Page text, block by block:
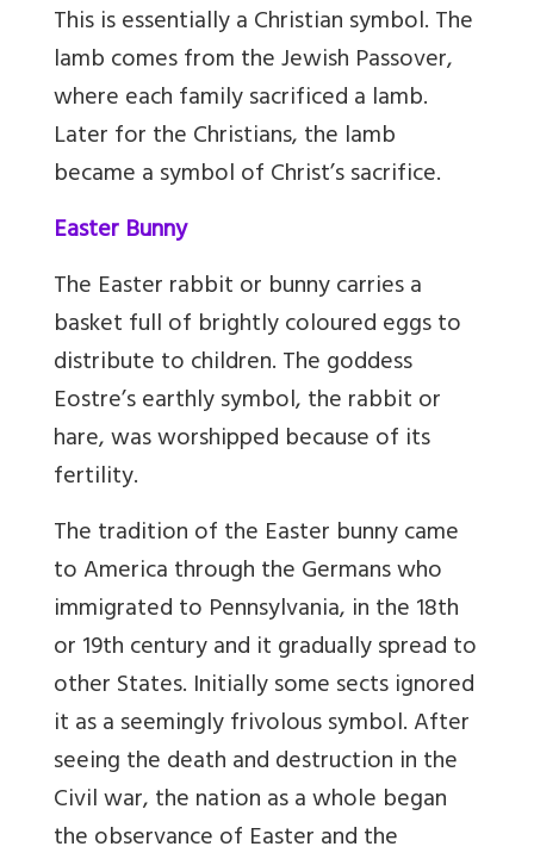
This is essentially a Christian symbol. The
lamb comes from the Jewish Passover,
where each family sacrificed a lamb.
Later for the Christians, the lamb
became a symbol of Christ’s sacrifice.
Easter Bunny
The Easter rabbit or bunny carries a
basket full of brightly coloured eggs to
distribute to children. The goddess
Eostre’s earthly symbol, the rabbit or
hare, was worshipped because of its
fertility.
The tradition of the Easter bunny came
to America through the Germans who
immigrated to Pennsylvania, in the 18th
or 19th century and it gradually spread to
other States. Initially some sects ignored
it as a seemingly frivolous symbol. After
seeing the death and destruction in the
Civil war, the nation as a whole began
the observance of Easter and the